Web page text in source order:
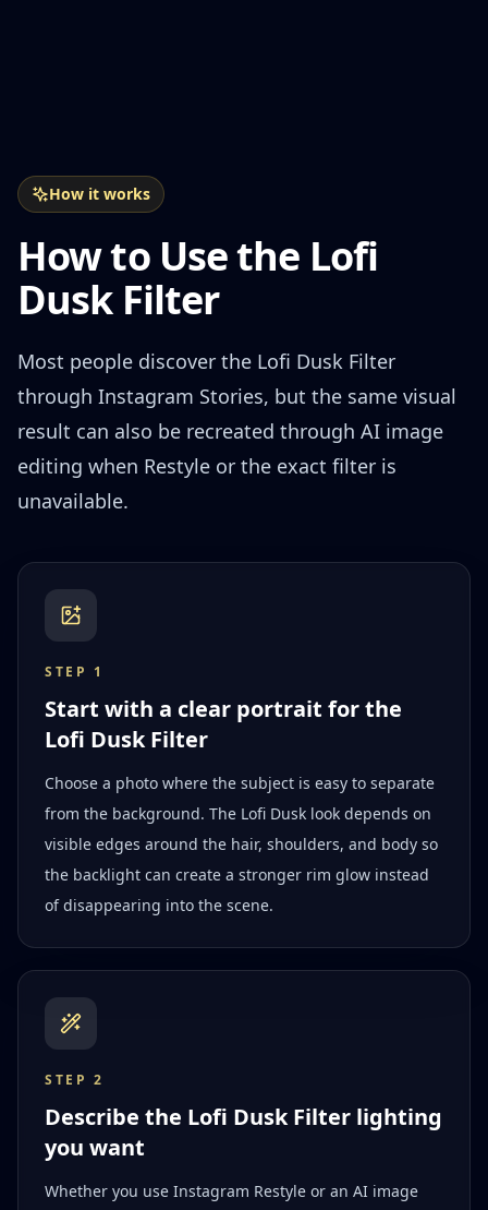
How it works
How to Use the Lofi
Dusk Filter
Most people discover the Lofi Dusk Filter
through Instagram Stories, but the same visual
result can also be recreated through AI image
editing when Restyle or the exact filter is
unavailable.
STEP 1
Start with a clear portrait for the
Lofi Dusk Filter
Choose a photo where the subject is easy to separate
from the background. The Lofi Dusk look depends on
visible edges around the hair, shoulders, and body so
the backlight can create a stronger rim glow instead
of disappearing into the scene.
STEP2
Describe the Lofi Dusk Filter lighting
you want
Whether you use Instagram Restyle or an AI image